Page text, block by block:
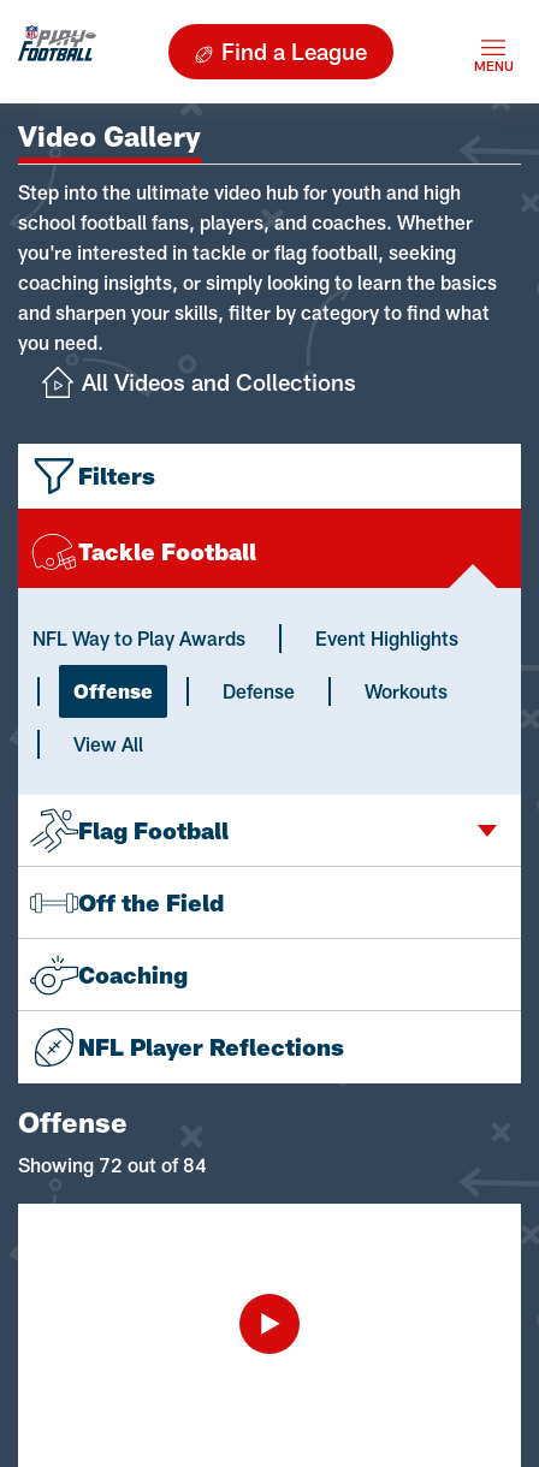
Find a League
Video Gallery
Step into the ultimate video hub for youth and high
school football fans, players, and coaches. Whether
you're interested in tackle or flag football, seeking
coaching insights, or simply looking to learn the basics
and sharpen your skills, filter by category to find what
you need.
All Videos and Collections
Filters
Tackle Football
NFL Way to Play Awards Event Highlights
Offense Defense Workouts
View All
Flag Football
Off the Field
Coaching
NFL Player Reflections
Offense
Showing 72 out of 84